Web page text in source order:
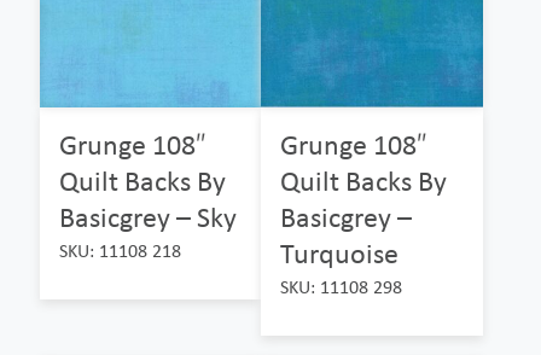
Grunge 108″
Quilt Backs By
Basicgrey – Sky
SKU: 11108 218
Grunge 108″
Quilt Backs By
Basicgrey –
Turquoise
SKU: 11108 298